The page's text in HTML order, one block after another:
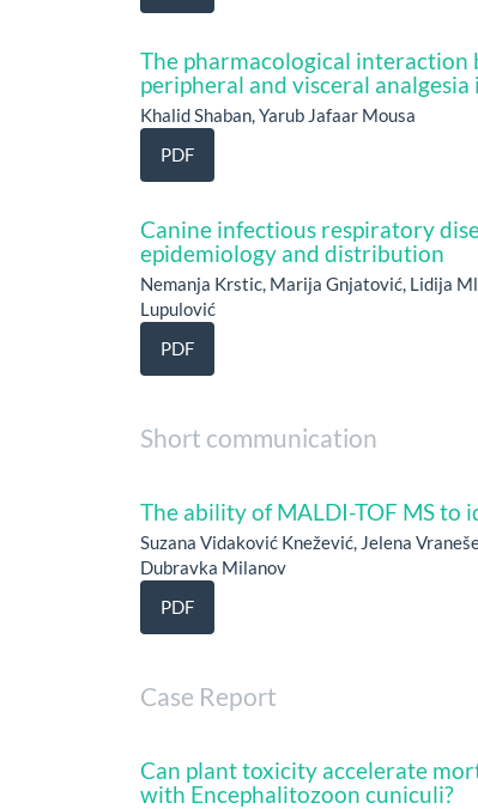
The pharmacological interaction
peripheral and visceral analgesia
Khalid Shaban, Yarub Jafaar Mousa
PDF
Canine infectious respiratory
epidemiology and distribution
Nemanja Krstic, Marija Gnjatović, Lidija
Lupulović
PDF
Short communication
The ability of MALDI-TOF MS to
Suzana Vidaković Knežević, Jelena
Dubravka Milanov
PDF
Case Report
Can plant toxicity accelerate
with Encephalitozoon cuniculi?